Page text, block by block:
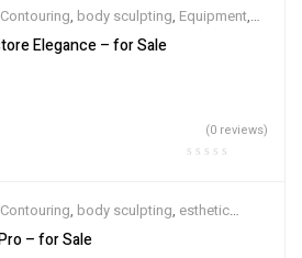
, body sculpting, Equipment,
,SPA Equipment,Zemits
Elegance – for Sale
(0 reviews)
, body sculpting, esthetic
,Zemits
– for Sale